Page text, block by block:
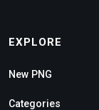
EXPLORE
New PNG
Categories